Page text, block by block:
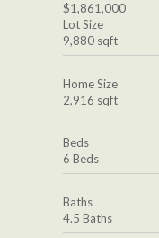
$1,861,000
Lot Size
9,880 sqft
Home Size
2,916 sqft
Beds
6 Beds
Baths
4.5 Baths